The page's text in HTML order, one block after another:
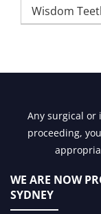
Wisdom
Any surgical or
proceeding,
WE ARE NOW
SYDNEY